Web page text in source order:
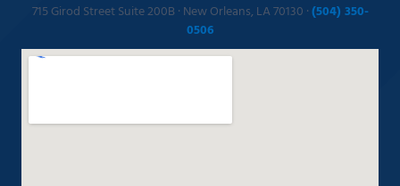
715 Girod Street Suite 200B · New Orleans, LA 70130 ·(504) 350-
0506